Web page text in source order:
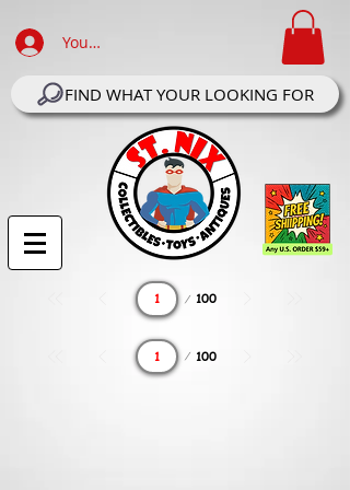
Your Account Log In
FIND WHAT YOUR LOOKING FOR
100
Page
100
Page